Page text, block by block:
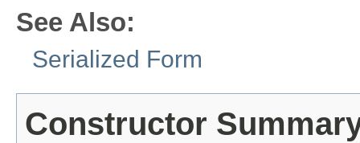
See Also:
Serialized Form
Constructor